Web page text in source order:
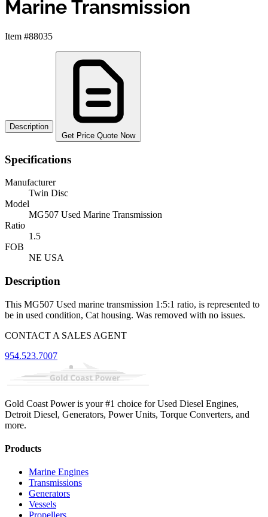
Marine Transmission
Item #88035
Description
Get Price Quote Now
Specifications
Manufacturer
Twin Disc
Model
MG507 Used Marine Transmission
Ratio
1.5
FOB
NE USA
Description
This MG507 Used marine transmission 1:5:1 ratio, is represented to
be in used condition, Cat housing. Was removed with no issues.
CONTACT A SALES AGENT
954.523.7007
Gold Coast Power is your #1 choice for Used Diesel Engines,
Detroit Diesel, Generators, Power Units, Torque Converters, and
more.
Products
Marine Engines
Transmissions
Generators
Vessels